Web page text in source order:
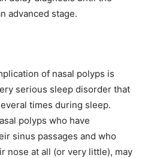
advanced stage.
of nasal polyps is
serious sleep disorder that
times during sleep.
polyps who have
sinus passages and who
nose at all (or very little), may